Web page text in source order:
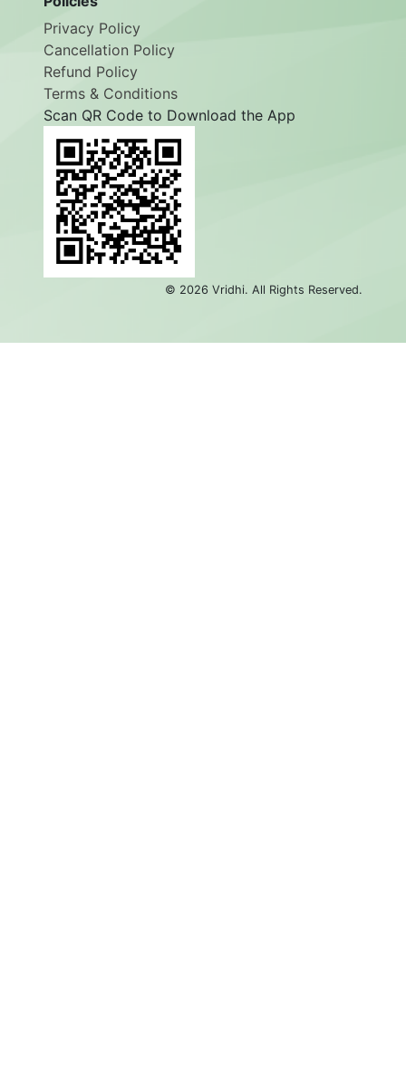
Privacy Policy
Cancellation Policy
Refund Policy
Terms & Conditions
Scan QR Code to Download the App
© 2026 Vridhi. All Rights Reserved.